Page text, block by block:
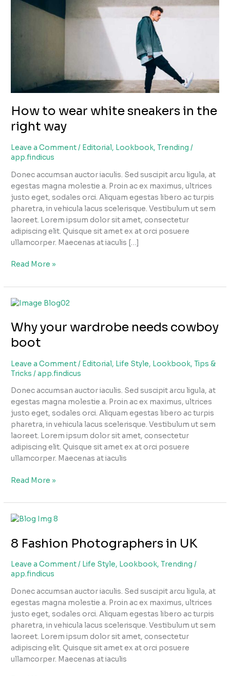
How to wear white sneakers in the
right way
Leave a Comment/ Editorial, Lookbook,Trending /
app.findicus
Donec accumsan auctor iaculis. Sed suscipit arcu ligula, at
egestas magna molestie a. Proin ac ex maximus, ultrices
justo eget, sodales orci. Aliquam egestas libero ac turpis
pharetra, in vehicula lacus scelerisque. Vestibulum ut sem
laoreet. Lorem ipsum dolor sit amet, consectetur
adipiscing elit. Quisque sit amet ex at orci posuere
ullamcorper. Maecenas at iaculis […]
sneakers
right
Read More »
Why your wardrobe needs cowboy
boot
Leave a Comment/ Editorial, Life Style, Lookbook,Tips &
Tricks /app.findicus
Donec accumsan auctor iaculis. Sed suscipit arcu ligula, at
egestas magna molestie a. Proin ac ex maximus, ultrices
justo eget, sodales orci. Aliquam egestas libero ac turpis
pharetra, in vehicula lacus scelerisque. Vestibulum ut sem
laoreet. Lorem ipsum dolor sit amet, consectetur
adipiscing elit. Quisque sit amet ex at orci posuere
ullamcorper. Maecenas at iaculis
Why
wardrobe
needs
cowboy
boot
Read More »
8 Fashion Photographers in UK
Leave a Comment/ Life Style, Lookbook,Trending /
app.findicus
Donec accumsan auctor iaculis. Sed suscipit arcu ligula, at
egestas magna molestie a. Proin ac ex maximus, ultrices
justo eget, sodales orci. Aliquam egestas libero ac turpis
pharetra, in vehicula lacus scelerisque. Vestibulum ut sem
laoreet. Lorem ipsum dolor sit amet, consectetur
adipiscing elit. Quisque sit amet ex at orci posuere
ullamcorper. Maecenas at iaculis
8
Photographers
UK